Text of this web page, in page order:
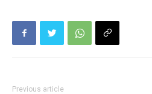
Previous article